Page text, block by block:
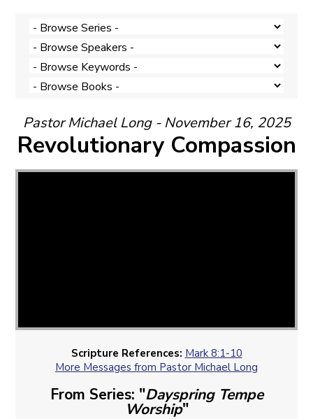
Pastor Michael Long - November 16, 2025
Revolutionary Compassion
Scripture References: Mark 8:1-10
More Messages from Pastor Michael Long
From Series: "Dayspring Tempe
Worship"